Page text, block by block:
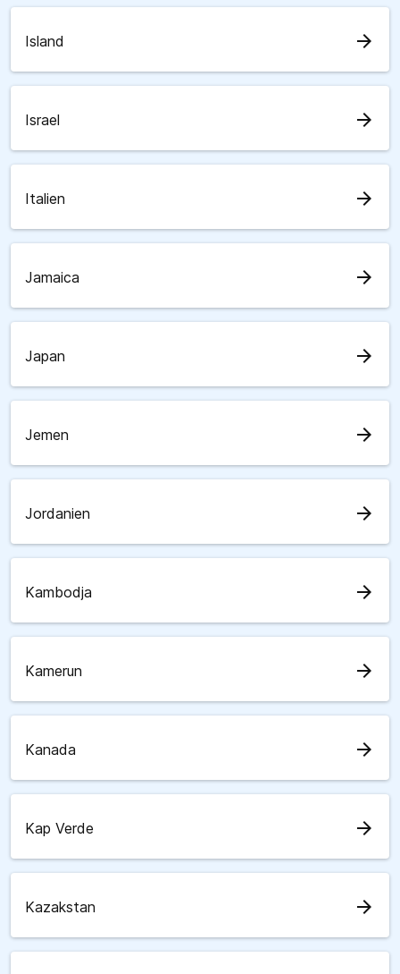
Island arrow_forward
Israel arrow_forward
Italien arrow_forward
Jamaica arrow_forward
Japan arrow_forward
Jemen arrow_forward
Jordanien arrow_forward
Kambodja arrow_forward
Kamerun arrow_forward
Kanada arrow_forward
Kap Verde arrow_forward
Kazakstan arrow_forward